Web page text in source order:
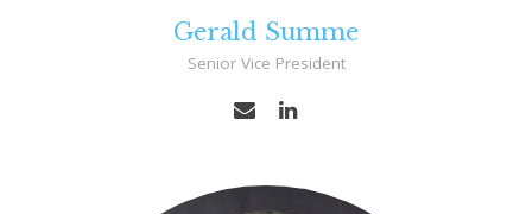
Gerald Summe
Senior Vice President